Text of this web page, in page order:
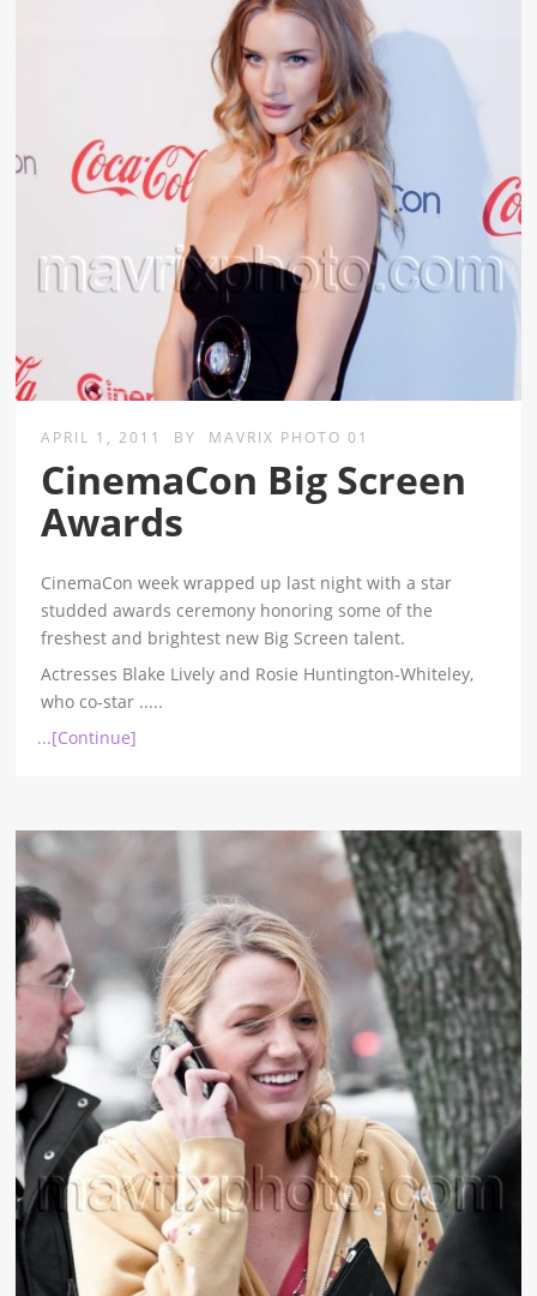
APRIL 1, 2011 BY MAVRIX PHOTO 01
CinemaCon Big Screen
Awards
CinemaCon week wrapped up last night with a star
studded awards ceremony honoring some of the
freshest and brightest new Big Screen talent.
Actresses Blake Lively and Rosie Huntington-Whiteley,
who co-star .....
...[Continue]